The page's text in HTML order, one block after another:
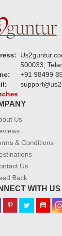
500033,
+91 98499
Us
& Conditions
Us
Back
WITH US